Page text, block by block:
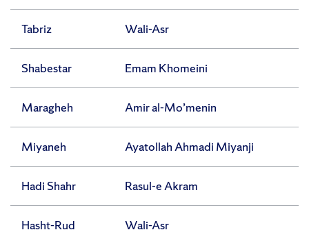
Tabriz Wali-Asr
Shabestar Emam Khomeini
Maragheh Amir al-Mo’menin
Miyaneh Ayatollah Ahmadi Miyanji
Hadi Shahr Rasul-e Akram
Hasht-Rud Wali-Asr